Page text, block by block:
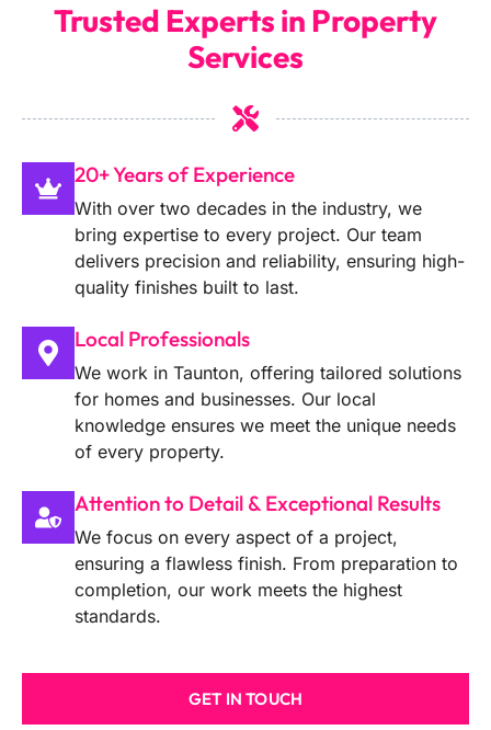
Trusted Experts in Property
Services
20+ Years of Experience
With over two decades in the industry, we
bring expertise to every project. Our team
delivers precision and reliability, ensuring high-
quality finishes built to last.
Local Professionals
We work in Taunton, offering tailored solutions
for homes and businesses. Our local
knowledge ensures we meet the unique needs
of every property.
Attention to Detail & Exceptional Results
We focus on every aspect of a project,
ensuring a flawless finish. From preparation to
completion, our work meets the highest
standards.
GET IN TOUCH